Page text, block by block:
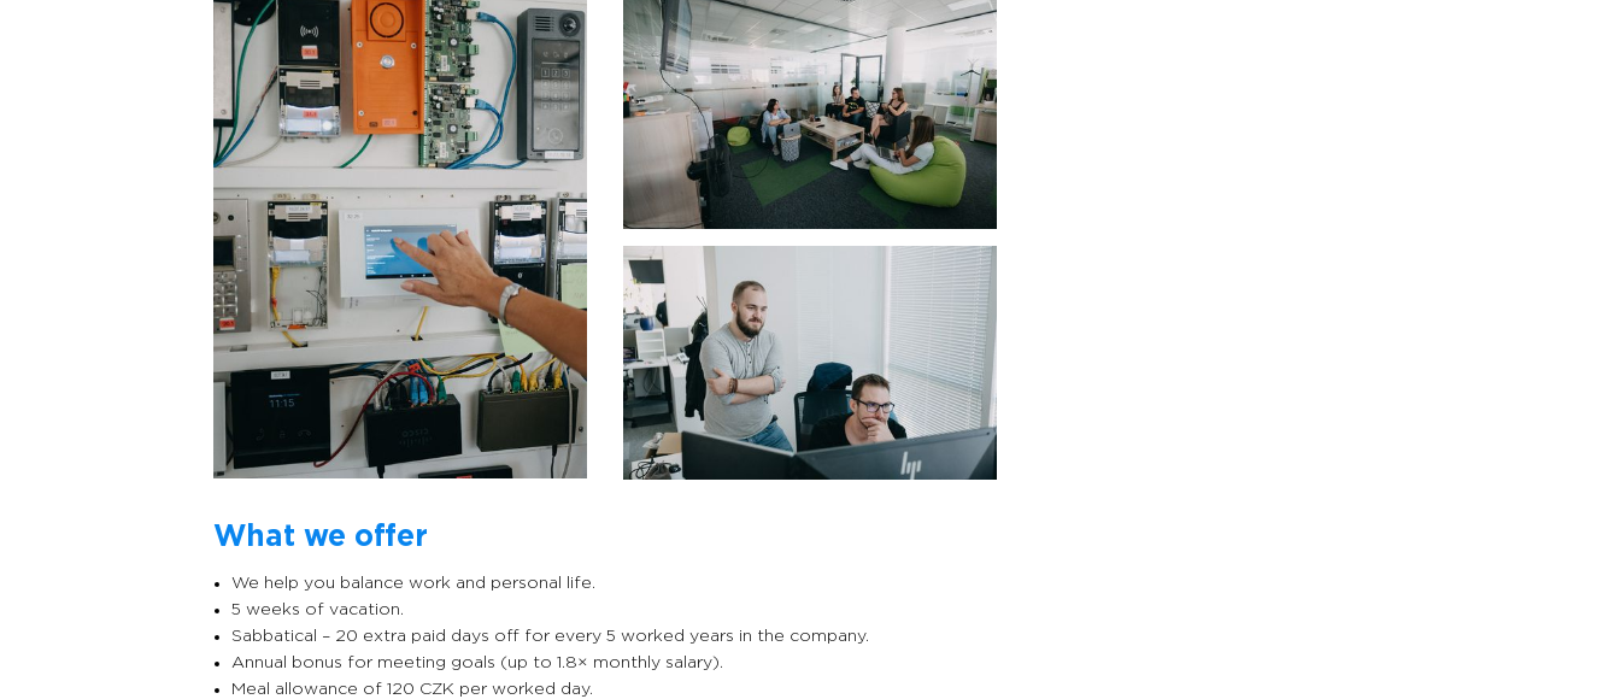
What we offer
We help you balance work and personal life.
5 weeks of vacation.
Sabbatical – 20 extra paid days off for every 5 worked years in the company.
Annual bonus for meeting goals (up to 1.8× monthly salary).
Meal allowance of 120 CZK per worked day.